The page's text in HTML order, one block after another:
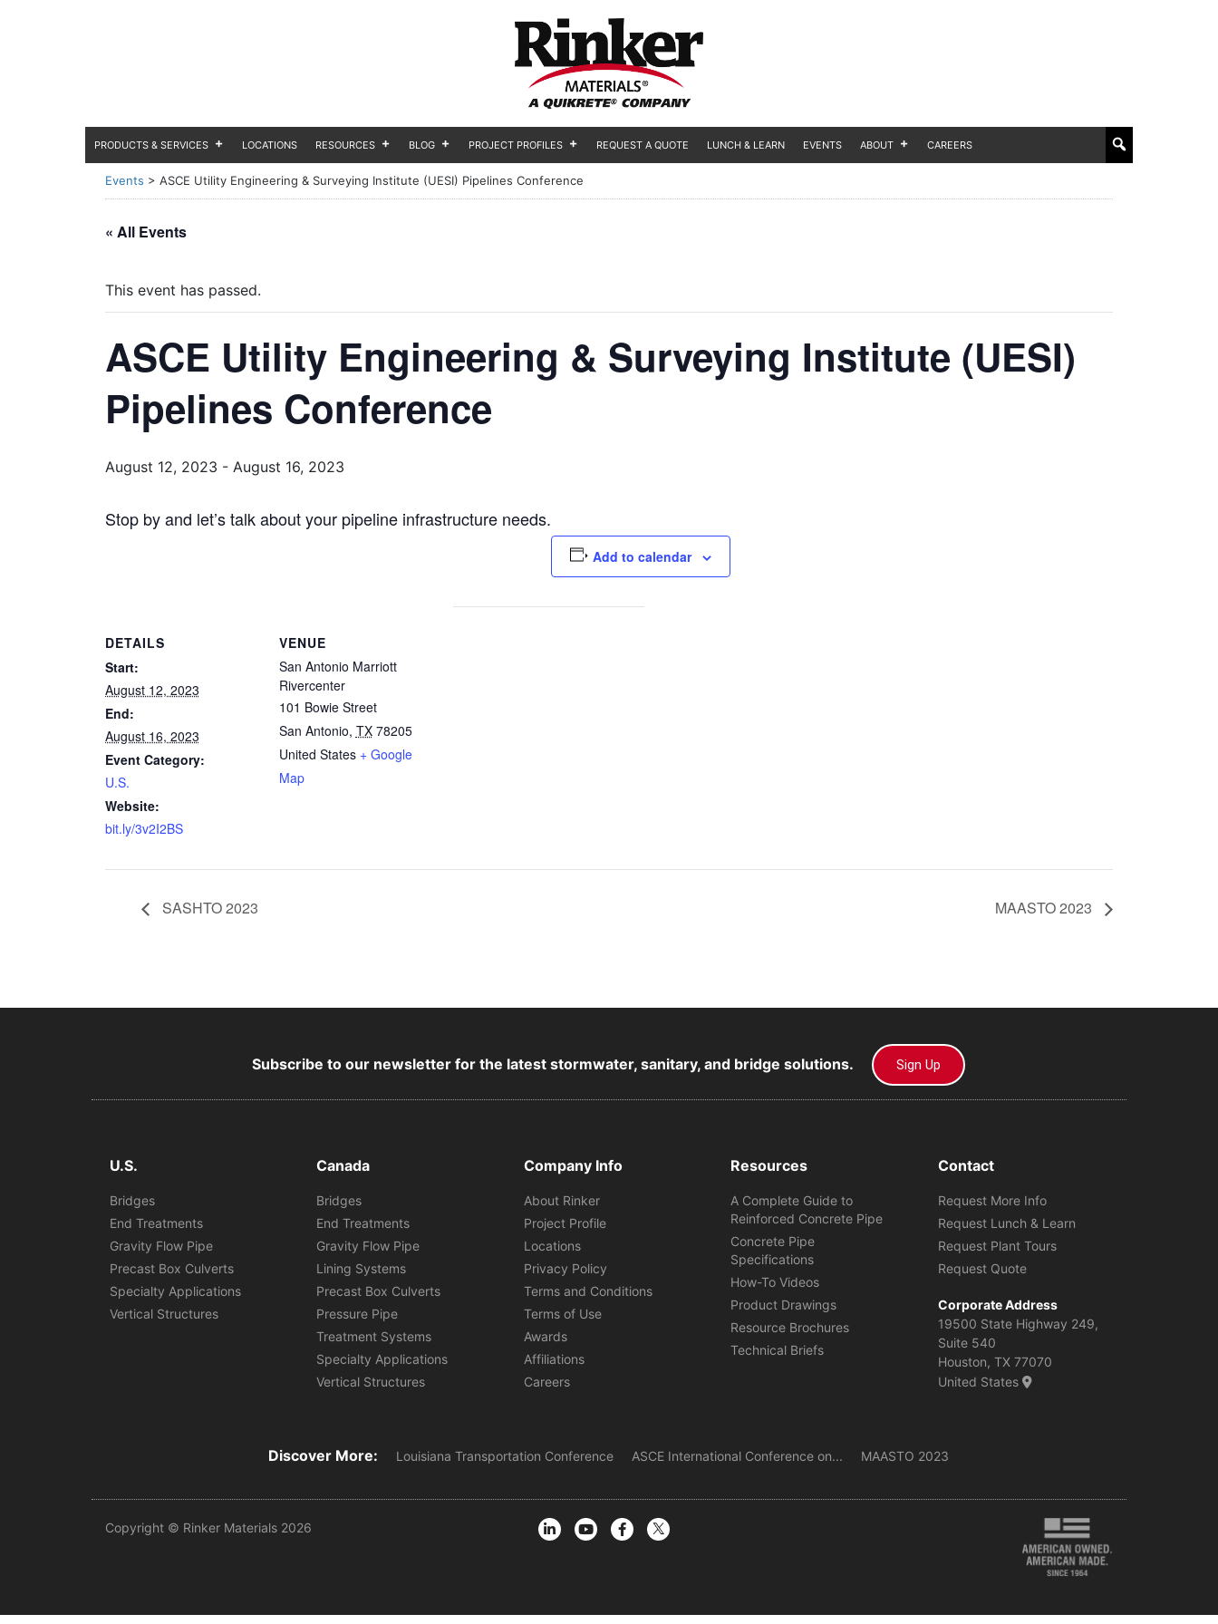
PRODUCTS & SERVICES LOCATIONS RESOURCES BLOG PROJECT PROFILES REQUEST A QUOTE LUNCH & LEARN EVENTS ABOUT CAREERS
Events > ASCE Utility Engineering & Surveying Institute (UESI) Pipelines Conference
« All Events
This event has passed.
ASCE Utility Engineering & Surveying Institute (UESI)
Pipelines Conference
August 12, 2023 - August 16, 2023
Stop by and let’s talk about your pipeline infrastructure needs.
Add to calendar
DETAILS
Start:
August 12, 2023
End:
August 16, 2023
Event Category:
U.S.
Website:
bit.ly/3v2I2BS
VENUE
San Antonio Marriott
Rivercenter
101 Bowie Street
San Antonio, TX 78205
United States + Google
Map
SASHTO 2023 MAASTO 2023
Subscribe to our newsletter for the latest stormwater, sanitary, and bridge solutions. Sign Up
U.S.
Bridges
End Treatments
Gravity Flow Pipe
Precast Box Culverts
Specialty Applications
Vertical Structures
Canada
Bridges
End Treatments
Gravity Flow Pipe
Lining Systems
Precast Box Culverts
Pressure Pipe
Treatment Systems
Specialty Applications
Vertical Structures
Company Info
About Rinker
Project Profile
Locations
Privacy Policy
Terms and Conditions
Terms of Use
Awards
Affiliations
Careers
Resources
A Complete Guide to
Reinforced Concrete Pipe
Concrete Pipe
Specifications
How-To Videos
Product Drawings
Resource Brochures
Technical Briefs
Contact
Request More Info
Request Lunch & Learn
Request Plant Tours
Request Quote
Corporate Address
19500 State Highway 249,
Suite 540
Houston, TX 77070
United States
Discover More: Louisiana Transportation Conference ASCE International Conference on... MAASTO 2023
Copyright © Rinker Materials 2026